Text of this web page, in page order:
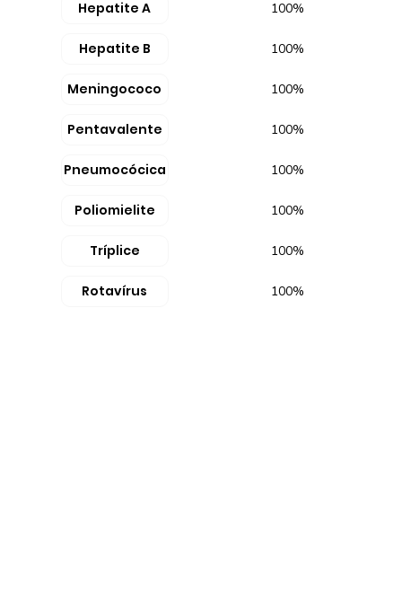
Hepatite A
Hepatite B
Meningococo
Pentavalente
Pneumocócica
Poliomielite
Tríplice
Rotavírus
100%
100%
100%
100%
100%
100%
100%
100%